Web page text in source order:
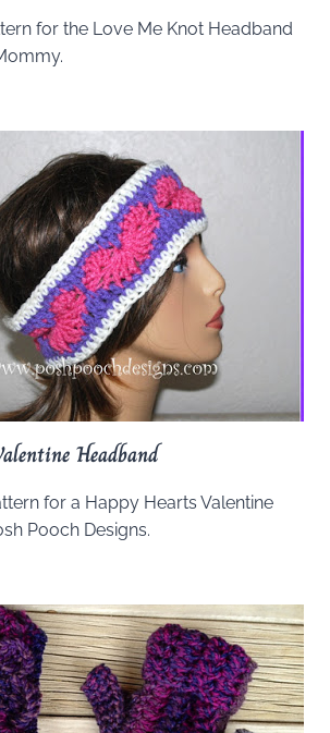
for the Love Me Knot Headband
Headband
for a Happy Hearts Valentine
Pooch Designs.